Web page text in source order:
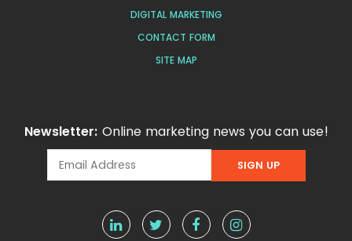
DIGITAL MARKETING
CONTACT FORM
SITE MAP
Newsletter: Online marketing news you can use!